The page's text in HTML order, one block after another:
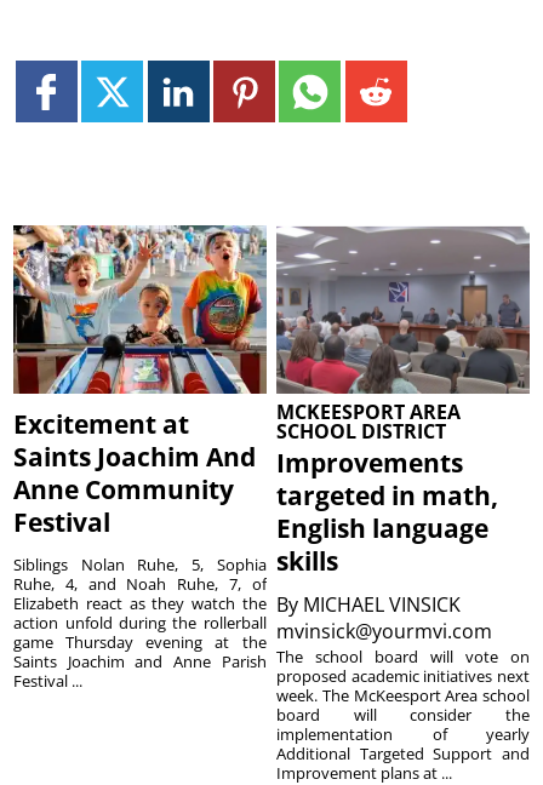
Excitement at
Saints Joachim And
Anne Community
Festival
Siblings Nolan Ruhe, 5, Sophia
Ruhe, 4, and Noah Ruhe, 7, of
Elizabeth react as they watch the
action unfold during the rollerball
game Thursday evening at the
Saints Joachim and Anne Parish
Festival ...
MCKEESPORT AREA
SCHOOL DISTRICT
Improvements
targeted in math,
English language
skills
By MICHAEL VINSICK
mvinsick@yourmvi.com
The school board will vote on
proposed academic initiatives next
week. The McKeesport Area school
board will consider the
implementation of yearly
Additional Targeted Support and
Improvement plans at ...